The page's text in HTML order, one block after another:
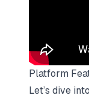
Platform
Let’s dive